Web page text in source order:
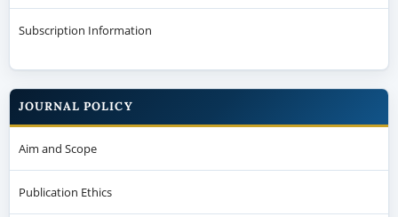
Subscription Information
JOURNAL POLICY
Aim and Scope
Publication Ethics